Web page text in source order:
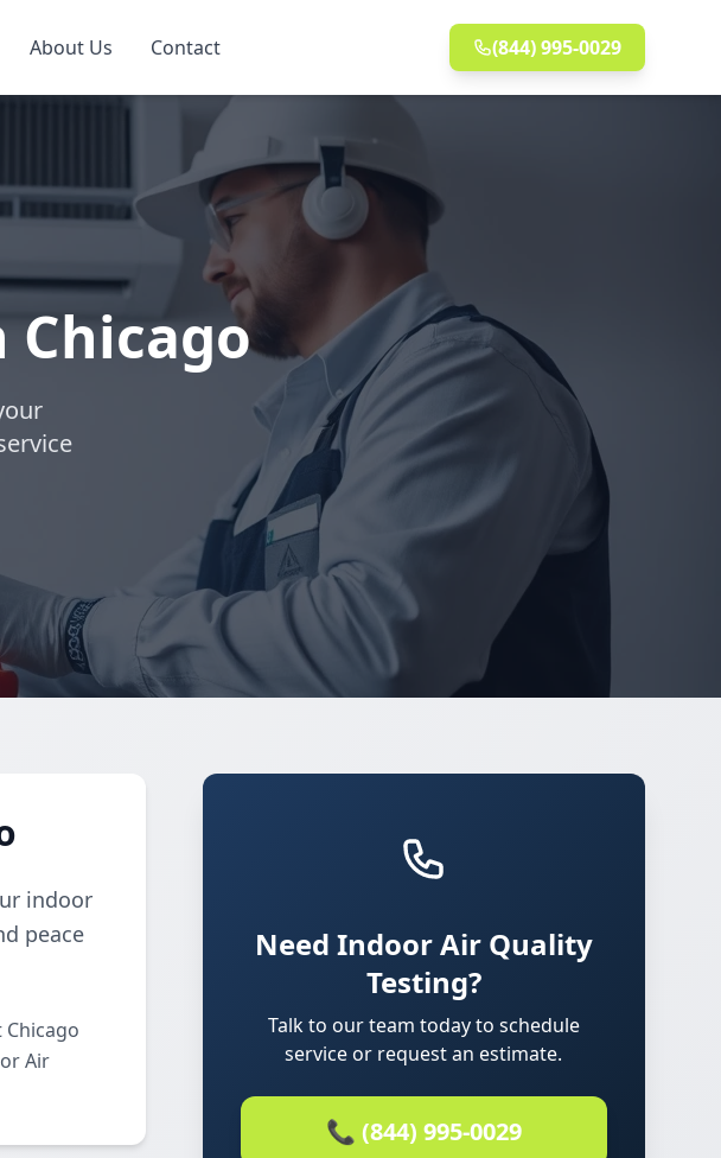
About Us Contact (844) 995-0029
indoor
peace
Air
Need Indoor Air Quality
Testing?
Talk to our team today to schedule
service or request an estimate.
📞 (844) 995-0029